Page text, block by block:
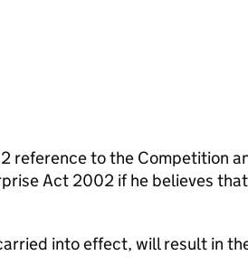
reference to the Competition
Act 2002 if he believes
into effect, will result in